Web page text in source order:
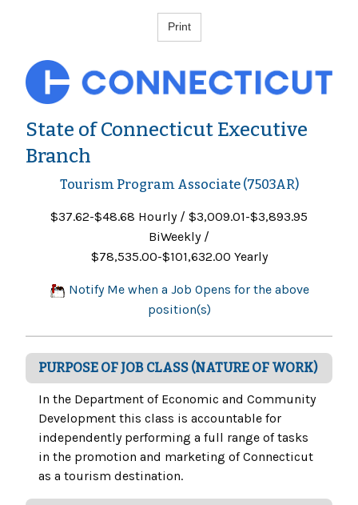
State of Connecticut Executive
Branch
Tourism Program Associate (7503AR)
$37.62-$48.68 Hourly / $3,009.01-$3,893.95
BiWeekly /
$78,535.00-$101,632.00 Yearly
Notify Me when a Job Opens for the above
position(s)
PURPOSE OF JOB CLASS (NATURE OF WORK)
In the Department of Economic and Community
Development this class is accountable for
independently performing a full range of tasks
in the promotion and marketing of Connecticut
as a tourism destination.